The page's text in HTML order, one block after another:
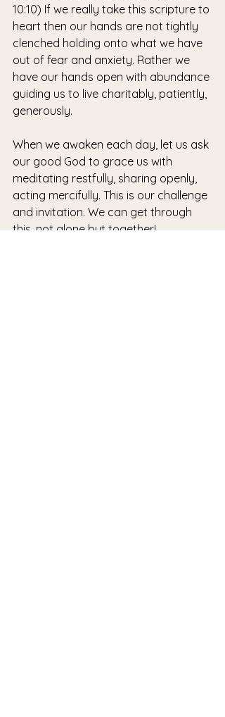
10:10) If we really take this scripture to
heart then our hands are not tightly
clenched holding onto what we have
out of fear and anxiety. Rather we
have our hands open with abundance
guiding us to live charitably, patiently,
generously.
When we awaken each day, let us ask
our good God to grace us with
meditating restfully, sharing openly,
acting mercifully. This is our challenge
and invitation. We can get through
this, not alone but together!